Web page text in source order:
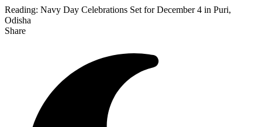
Reading: Navy Day Celebrations Set for December 4 in Puri,
Odisha
Share